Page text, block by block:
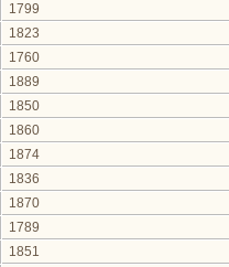
1799
1823
1760
1889
1850
1860
1874
1836
1870
1789
1851